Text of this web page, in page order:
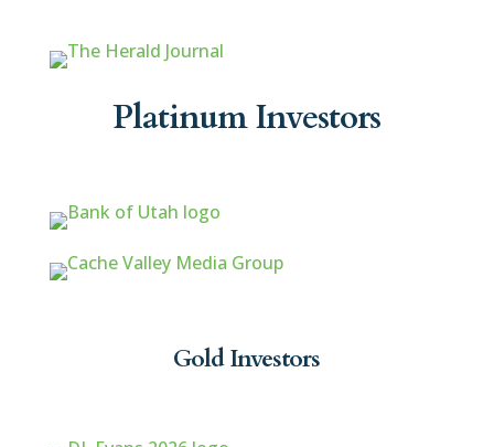
Platinum Investors
Gold Investors